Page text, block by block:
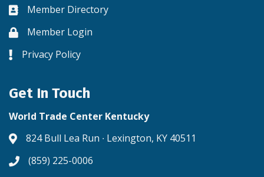
Business card icon
Member Directory
Lock iconMember Login
Lock icon
Privacy Policy
Get In Touch
World Trade Center Kentucky
Address & Map
824 Bull Lea Run ∙ Lexington, KY 40511
Phone icon
(859) 225-0006